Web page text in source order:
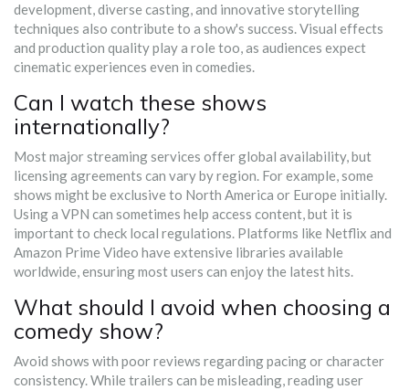
development, diverse casting, and innovative storytelling
techniques also contribute to a show's success. Visual effects
and production quality play a role too, as audiences expect
cinematic experiences even in comedies.
Can I watch these shows
internationally?
Most major streaming services offer global availability, but
licensing agreements can vary by region. For example, some
shows might be exclusive to North America or Europe initially.
Using a VPN can sometimes help access content, but it is
important to check local regulations. Platforms like Netflix and
Amazon Prime Video have extensive libraries available
worldwide, ensuring most users can enjoy the latest hits.
What should I avoid when choosing a
comedy show?
Avoid shows with poor reviews regarding pacing or character
consistency. While trailers can be misleading, reading user